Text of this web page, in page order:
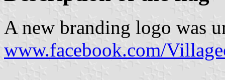
A new branding logo was
www.facebook.com/